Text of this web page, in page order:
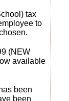
tax
to
(NEW
available
been
been